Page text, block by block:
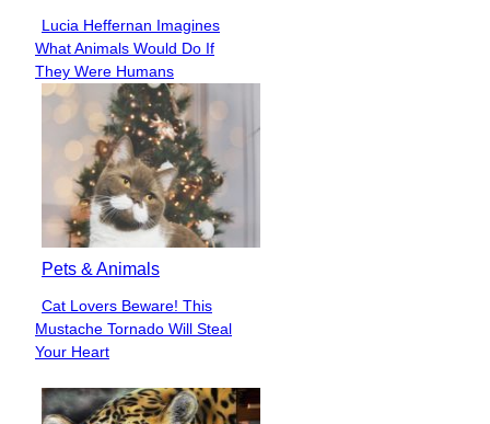
Section
Heading
Lucia Heffernan Imagines
What Animals Would Do If
They Were Humans
Pets & Animals
Section
Heading
Cat Lovers Beware! This
Mustache Tornado Will Steal
Your Heart